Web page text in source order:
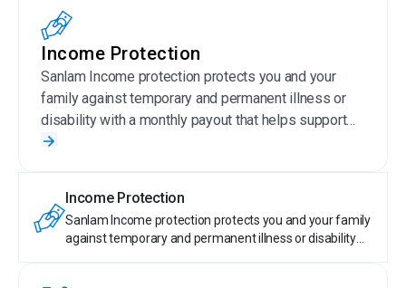
Income Protection
Sanlam Income protection protects you and your
family against temporary and permanent illness or
disability with a monthly payout that helps support
your current lifestyle.
Income Protection
Sanlam Income protection protects you and your family
against temporary and permanent illness or disability